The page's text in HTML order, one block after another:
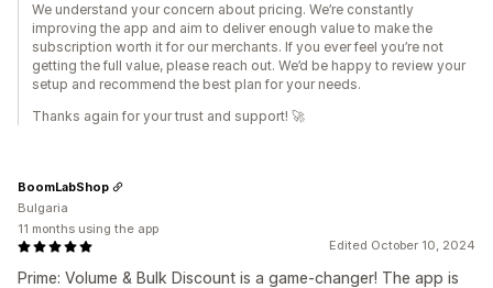
We understand your concern about pricing. We’re constantly
improving the app and aim to deliver enough value to make the
subscription worth it for our merchants. If you ever feel you’re not
getting the full value, please reach out. We’d be happy to review your
setup and recommend the best plan for your needs.
Thanks again for your trust and support! 🚀
Edited October 10, 2024
Prime: Volume & Bulk Discount is a game-changer! The app is
BoomLabShop
Bulgaria
11 months using the app